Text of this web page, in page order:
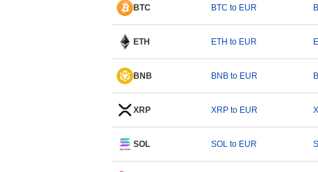
BTC BTC to EUR
ETH ETH to EUR
BNB BNB to EUR
XRP XRP to EUR
SOL SOL to EUR